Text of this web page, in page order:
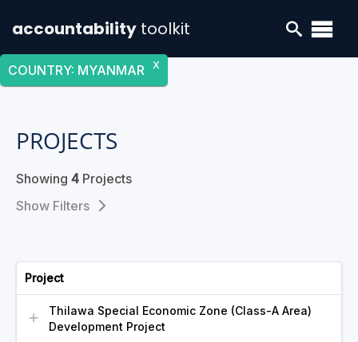
accountability toolkit
COUNTRY: MYANMAR X
PROJECTS
Showing 4 Projects
Filters
Project
Thilawa Special Economic Zone (Class-A Area)
Development Project